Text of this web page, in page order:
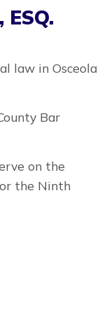
ESQ.
law in Osceola
Bar
on the
the Ninth